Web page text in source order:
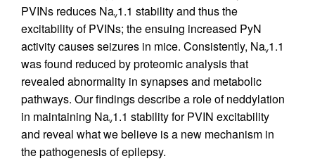
PVINs reduces Nav1.1 stability and thus the
excitability of PVINs; the ensuing increased PyN
activity causes seizures in mice. Consistently, Nav1.1
was found reduced by proteomic analysis that
revealed abnormality in synapses and metabolic
pathways. Our findings describe a role of neddylation
in maintaining Nav1.1 stability for PVIN excitability
and reveal what we believe is a new mechanism in
the pathogenesis of epilepsy.